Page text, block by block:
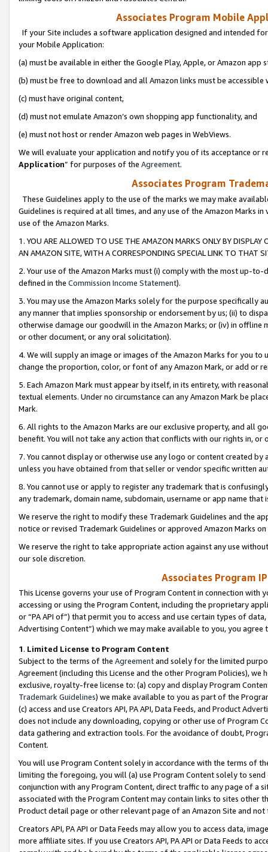
Associates Program Mobile
If your Site includes a software application designed and intended
your Mobile Application:
(a) must be available in either the Google Play, Apple, or Amazon app
(b) must be free to download and all Amazon links must be
(c) must have original content,
(d) must not emulate Amazon’s own shopping app functionality, and
(e) must not host or render Amazon web pages in WebViews.
We will evaluate your application and notify you of its acceptance or
Application” for purposes of the Agreement.
Associates Program
These Guidelines apply to the use of the marks we may make
Guidelines is required at all times, and any use of the Amazon Marks
use of the Amazon Marks.
1. YOU ARE ALLOWED TO USE THE AMAZON MARKS ONLY BY
AN AMAZON SITE, WITH A CORRESPONDING SPECIAL LINK TO THAT
2. Your use of the Amazon Marks must (i) comply with the most up-
defined in the Commission Income Statement).
3. You may use the Amazon Marks solely for the purpose specifically
any manner that implies sponsorship or endorsement by us; (ii) to
otherwise damage our goodwill in the Amazon Marks; or (iv) in offline
or other document, or any oral solicitation).
4. We will supply an image or images of the Amazon Marks for you to
change the proportion, color, or font of any Amazon Mark, or add or
5. Each Amazon Mark must appear by itself, in its entirety, with
textual elements. Under no circumstance can any Amazon Mark be
Mark.
6. All rights to the Amazon Marks are our exclusive property, and all
benefit. You will not take any action that conflicts with our rights in, or
7. You cannot display or otherwise use any logo or content created
unless you have obtained from that seller or vendor specific written
8. You cannot use or apply to register any trademark that is
any trademark, domain name, subdomain, username or app name
We reserve the right to modify these Trademark Guidelines and the
notice or revised Trademark Guidelines or approved Amazon Marks
We reserve the right to take appropriate action against any use
our sole discretion.
Associates Program
This License governs your use of Program Content in connection
accessing or using the Program Content, including the proprietary
or “PA API of”) that permit you to access and use certain types of
Advertising Content”) which we may make available to you, you agree
1. Limited License to Program Content
Subject to the terms of the Agreementand solely for the limited
Agreement (including this License and the other Program Policies),
exclusive, royalty-free license to: (a) copy and display Program
Trademark Guidelines) we make available to you as part of the
(c) access and use Creators API, PA API, Data Feeds, and Product
does not include any downloading, copying or other use of Program
data gathering and extraction tools. For the avoidance of doubt,
Content.
You will use Program Content solely in accordance with the terms of
limiting the foregoing, you will (a) use Program Content solely to
conjunction with any Program Content, direct traffic to any page of a
associated with the Program Content may contain links to sites other
Product detail page or other relevant page of an Amazon Site and not
Creators API, PA API or Data Feeds may allow you to access data,
more affiliate sites. If you use Creators API, PA API or Data Feeds to